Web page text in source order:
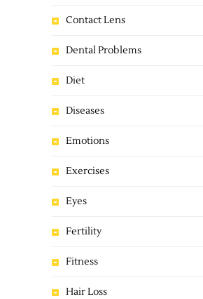
Contact Lens
Dental Problems
Diet
Diseases
Emotions
Exercises
Eyes
Fertility
Fitness
Hair Loss